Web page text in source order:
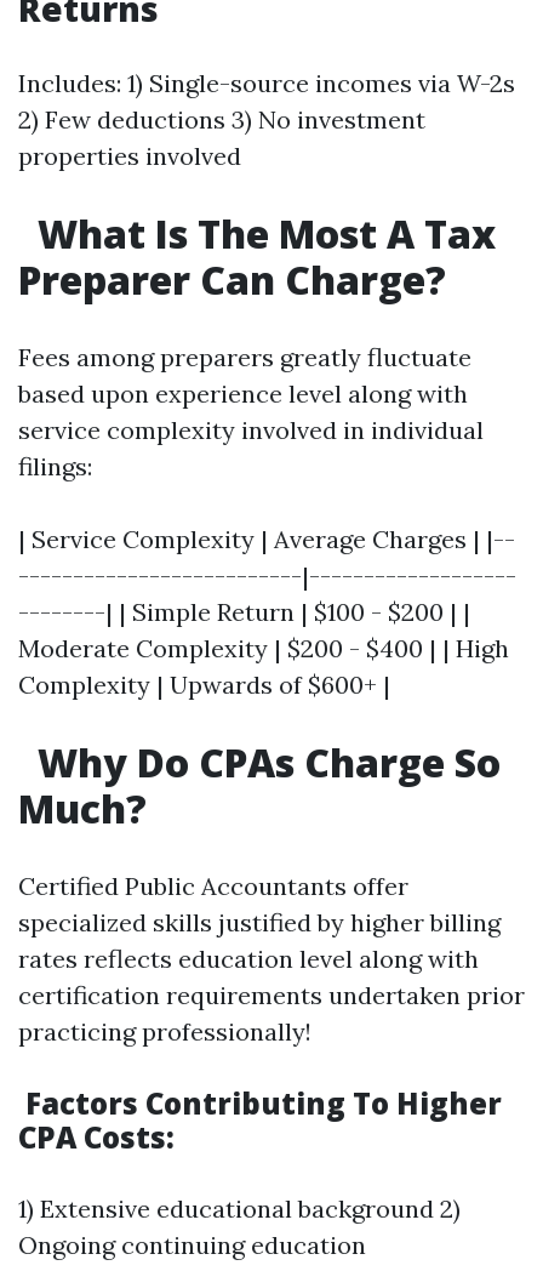
Includes: 1) Single-source incomes via W-2s
2) Few deductions 3) No investment
properties involved
What Is The Most A Tax
Preparer Can Charge?
Fees among preparers greatly fluctuate
based upon experience level along with
service complexity involved in individual
filings:
| Service Complexity | Average Charges | |--
--------------------------|-------------------
--------| | Simple Return | $100 - $200 | |
Moderate Complexity | $200 - $400 | | High
Complexity | Upwards of $600+ |
Why Do CPAs Charge So
Much?
Certified Public Accountants offer
specialized skills justified by higher billing
rates reflects education level along with
certification requirements undertaken prior
practicing professionally!
Factors Contributing To Higher
CPA Costs:
1) Extensive educational background 2)
Ongoing continuing education